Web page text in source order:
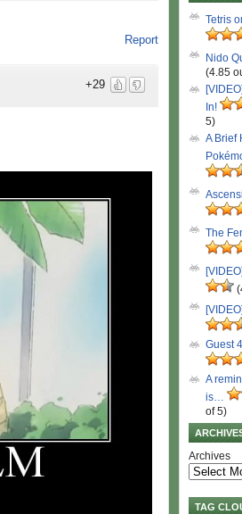
Report
+29
Tetris
Nido
(4.85
In!
5)
A Brief
The
Guest
A
is…
of 5)
Archives
TAG